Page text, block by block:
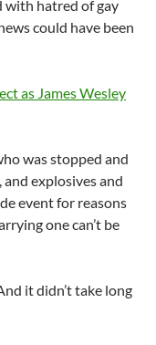
with hatred of gay
could have been
as James Wesley
was stopped and
explosives and
event for reasons
one can’t be
it didn’t take long